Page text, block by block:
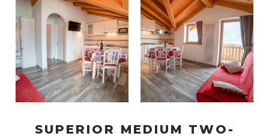
SUPERIOR MEDIUM TWO-